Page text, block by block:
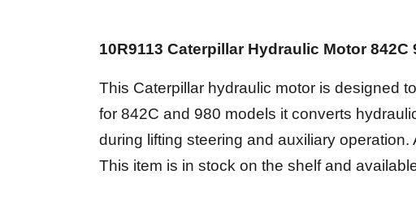
10R9113 Caterpillar Hydraulic Motor 842C
This Caterpillar hydraulic motor is designed
for 842C and 980 models it converts
during lifting steering and auxiliary
This item is in stock on the shelf and